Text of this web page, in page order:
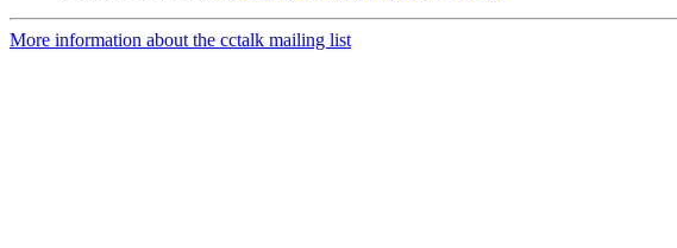
More information about the cctalk mailing list